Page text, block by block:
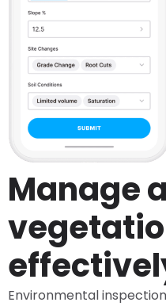
Manage
Environmental